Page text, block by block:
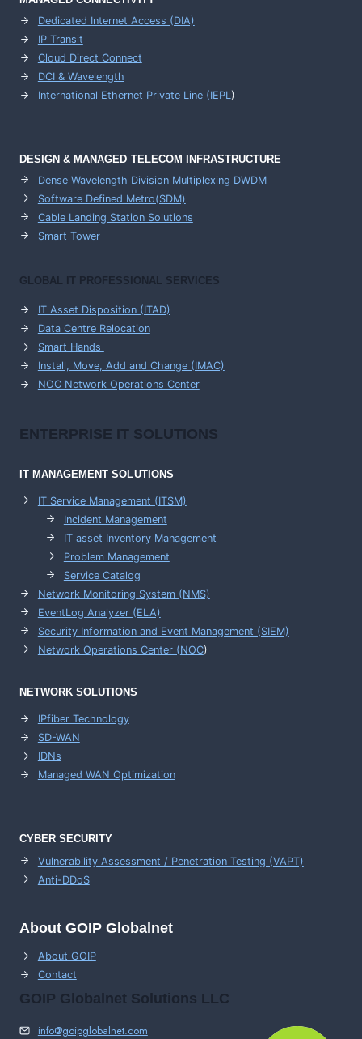
Dedicated Internet Access (DIA)
IP Transit
Cloud Direct Connect
DCI & Wavelength
International Ethernet Private Line (IEPL)
DESIGN & MANAGED TELECOM INFRASTRUCTURE
Dense Wavelength Division Multiplexing DWDM
Software Defined Metro(SDM)
Cable Landing Station Solutions
Smart Tower
GLOBAL IT PROFESSIONAL SERVICES
IT Asset Disposition (ITAD)
Data Centre Relocation
Smart Hands
Install, Move, Add and Change (IMAC)
NOC Network Operations Center
ENTERPRISE IT SOLUTIONS
IT MANAGEMENTSOLUTIONS
IT Service Management (ITSM)
Incident Management
IT asset Inventory Management
Problem Management
Service Catalog
Network Monitoring System (NMS)
EventLog Analyzer (ELA)
Security Information and Event Management (SIEM)
Network Operations Center (NOC)
NETWORK SOLUTIONS
IPfiber Technology
SD-WAN
IDNs
Managed WAN Optimization
CYBER SECURITY
Vulnerability Assessment / Penetration Testing (VAPT)
Anti-DDoS
About GOIP Globalnet
About GOIP
Contact
GOIP Globalnet Solutions LLC
info@goipglobalnet.com